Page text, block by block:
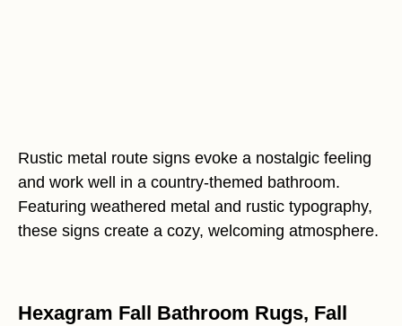
Rustic metal route signs evoke a nostalgic feeling
and work well in a country-themed bathroom.
Featuring weathered metal and rustic typography,
these signs create a cozy, welcoming atmosphere.
Hexagram Fall Bathroom Rugs, Fall